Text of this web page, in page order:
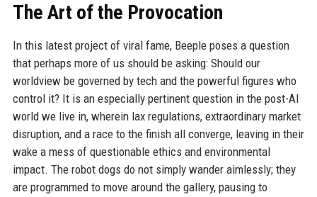
The Art of the Provocation
In this latest project of viral fame, Beeple poses a question
that perhaps more of us should be asking: Should our
worldview be governed by tech and the powerful figures who
control it? It is an especially pertinent question in the post-AI
world we live in, wherein lax regulations, extraordinary market
disruption, and a race to the finish all converge, leaving in their
wake a mess of questionable ethics and environmental
impact. The robot dogs do not simply wander aimlessly; they
are programmed to move around the gallery, pausing to